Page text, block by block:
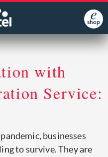
with
Service:
businesses
to survive. They are